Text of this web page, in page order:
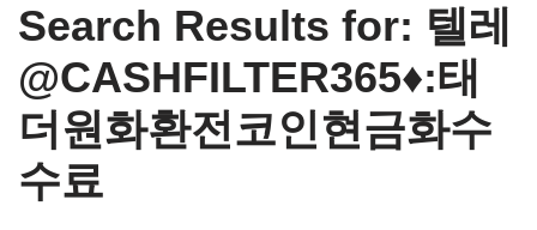
Search Results for: 텔레
@CASHFILTER365♦:태
더원화환전코인현금화수
수료